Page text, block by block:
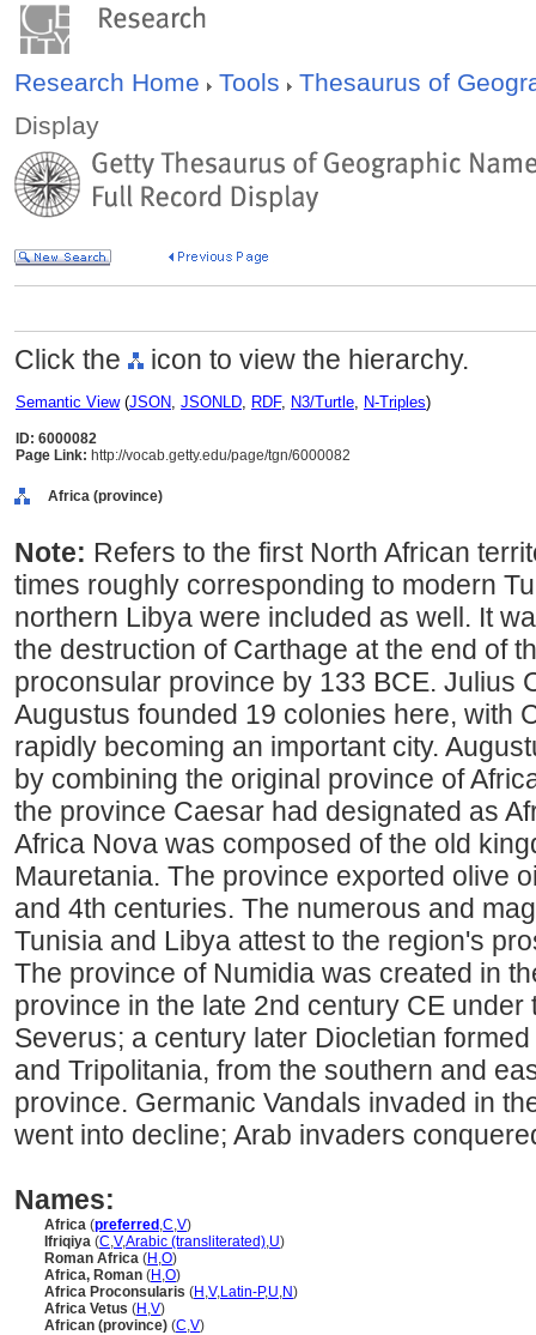
Research Home Tools
Thesaurus of
Display
Click the icon to view the hierarchy.
Semantic View(JSON, JSONLD, RDF, N3/Turtle, N-Triples)
ID: 6000082
Page Link: http://vocab.getty.edu/page/tgn/6000082
Africa (province)
Note: Refers to the first North African
times roughly corresponding to modern
northern Libya were included as well. It
the destruction of Carthage at the end of
proconsular province by 133 BCE. Julius
Augustus founded 19 colonies here, with
rapidly becoming an important city.
by combining the original province of
the province Caesar had designated as
Africa Nova was composed of the old
Mauretania. The province exported olive
and 4th centuries. The numerous and
Tunisia and Libya attest to the region's
The province of Numidia was created in
province in the late 2nd century CE under
Severus; a century later Diocletian
and Tripolitania, from the southern and
province. Germanic Vandals invaded in
went into decline; Arab invaders
Names:
Africa (preferred ,C,V)
Ifriqiya (C,V,Arabic (transliterated),U)
Roman Africa (H ,O)
Africa, Roman (H ,O)
Africa Proconsularis (H ,V,Latin-P,U,N)
Africa Vetus (H ,V)
African (province) (C,V)